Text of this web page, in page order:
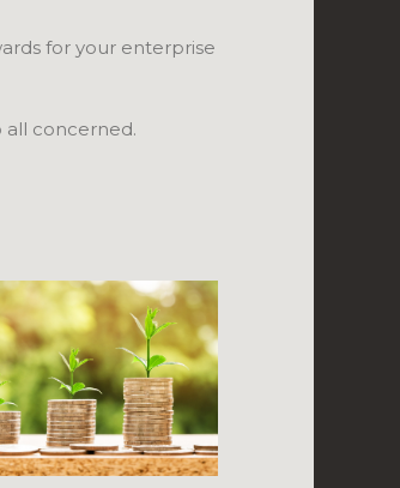
for your enterprise
concerned.